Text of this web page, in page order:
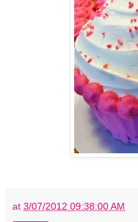
at 3/07/2012 09:38:00 AM